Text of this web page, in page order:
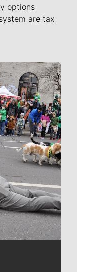
options
are tax